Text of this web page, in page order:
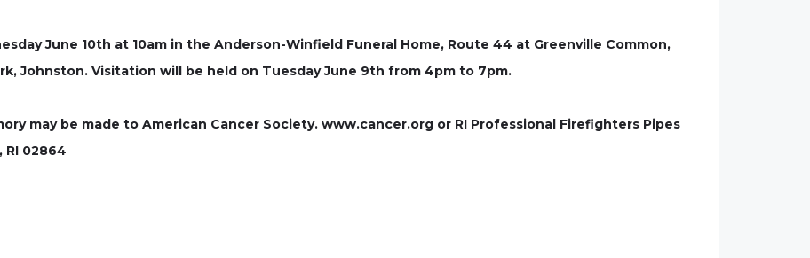
June 10th at 10am in the Anderson-Winfield Funeral Home, Route 44 at Greenville Common,
Johnston. Visitation will be held on Tuesday June 9th from 4pm to 7pm.
may be made to American Cancer Society. www.cancer.org or RI Professional Firefighters Pipes
RI 02864